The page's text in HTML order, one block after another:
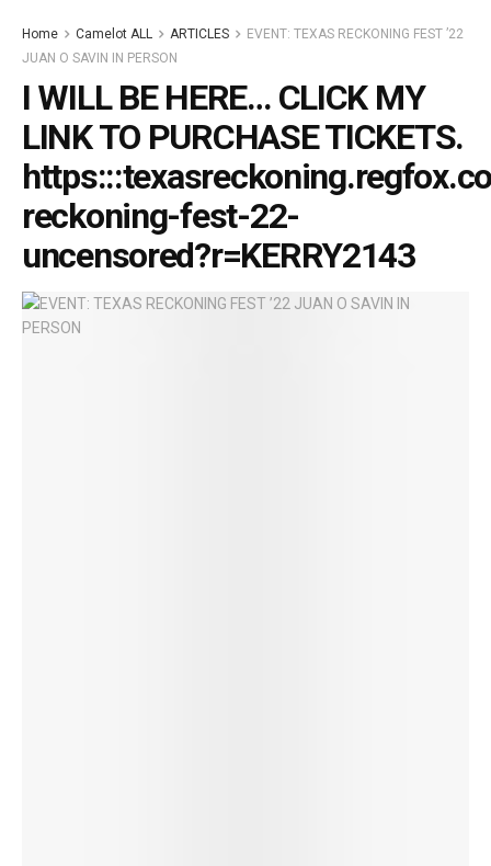
Home Camelot ALL ARTICLES
EVENT: TEXAS RECKONING FEST ’22
JUAN O SAVIN IN PERSON
I WILL BE HERE… CLICK MY
LINK TO PURCHASE TICKETS.
reckoning-fest-22-
uncensored?r=KERRY2143